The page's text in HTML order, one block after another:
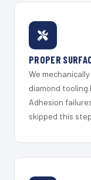
PROPER
We
diamond tooling
Adhesion
skipped this